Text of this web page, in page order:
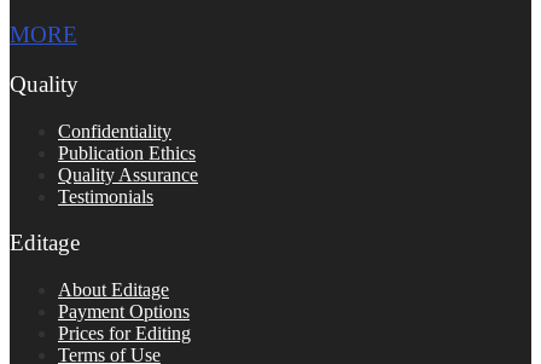
MORE
Quality
Confidentiality
Publication Ethics
Quality Assurance
Testimonials
Editage
About Editage
Payment Options
Prices for Editing
Terms of Use